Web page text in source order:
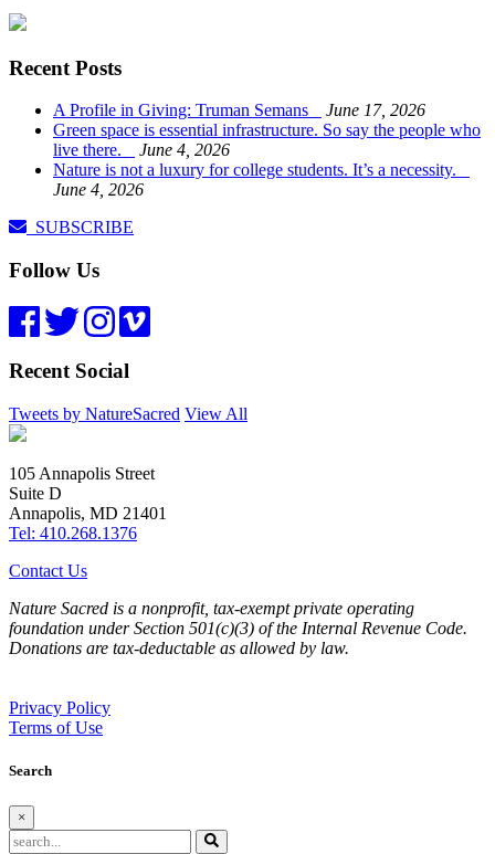
Recent Posts
A Profile in Giving: Truman Semans
June 17, 2026
Green space is essential infrastructure. So say the people who
live there.
June 4, 2026
Nature is not a luxury for college students. It’s a necessity.
June 4, 2026
SUBSCRIBE
Follow Us
Recent Social
Tweets by NatureSacred View All
105 Annapolis Street
Suite D
Annapolis, MD 21401
Tel: 410.268.1376
Contact Us
Nature Sacred is a nonprofit, tax-exempt private operating
foundation under Section 501(c)(3) of the Internal Revenue Code.
Donations are tax-deductable as allowed by law.
Privacy Policy
Terms of Use
Search
×